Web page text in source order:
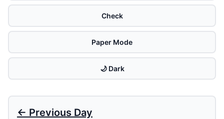
Check
Paper Mode
🌙 Dark
← Previous Day